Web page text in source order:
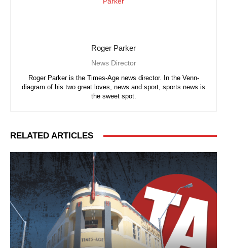
Roger Parker
News Director
Roger Parker is the Times-Age news director. In the Venn-
diagram of his two great loves, news and sport, sports news is
the sweet spot.
RELATED ARTICLES